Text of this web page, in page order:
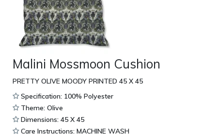
Malini Mossmoon Cushion
PRETTY OLIVE MOODY PRINTED 45 X 45
Specification: 100% Polyester
Theme: Olive
Dimensions: 45 X 45
Care Instructions: MACHINE WASH